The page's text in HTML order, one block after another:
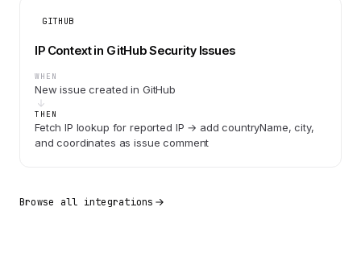
GITHUB
IP Context in GitHub Security Issues
WHEN
New issue created in GitHub
THEN
Fetch IP lookup for reported IP → add countryName, city,
and coordinates as issue comment
Browse all integrations